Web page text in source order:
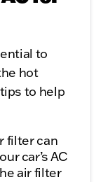
to
hot
to help
filter can
car’s AC
air filter